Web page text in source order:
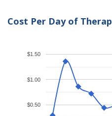
Cost Per Day of
$0.50
$1.00
$1.50